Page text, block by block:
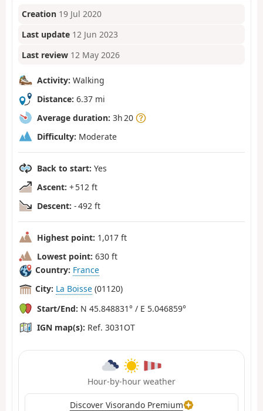
Creation 19 Jul 2020
Last update 12 Jun 2023
Last review 12 May 2026
Activity: Walking
Distance: 6.37 mi
Average duration: 3h 20
Difficulty: Moderate
Back to start: Yes
Ascent: + 512 ft
Descent: - 492 ft
Highest point: 1,017 ft
Lowest point: 630 ft
Country: France
City: La Boisse (01120)
Start/End: N 45.848831° / E 5.046859°
IGN map(s): Ref. 3031OT
Hour-by-hour weather
Discover Visorando Premium